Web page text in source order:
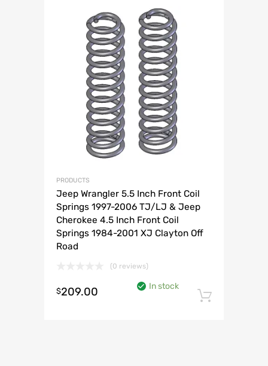
PRODUCTS
Jeep Wrangler 5.5 Inch Front Coil
Springs 1997-2006 TJ/LJ & Jeep
Cherokee 4.5 Inch Front Coil
Springs 1984-2001 XJ Clayton Off
Road
(0 reviews)
$209.00
In stock